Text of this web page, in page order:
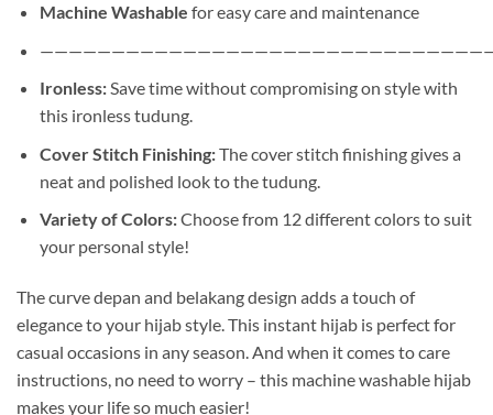
Machine Washable for easy care and maintenance
Ironless:Save time without compromising on style with
this ironless tudung.
Cover Stitch Finishing:The cover stitch finishing gives a
neat and polished look to the tudung.
Variety of Colors:Choose from 12 different colors to suit
your personal style!
The curve depan and belakang design adds a touch of
elegance to your hijab style. This instant hijab is perfect for
casual occasions in any season. And when it comes to care
instructions, no need to worry – this machine washable hijab
makes your life so much easier!